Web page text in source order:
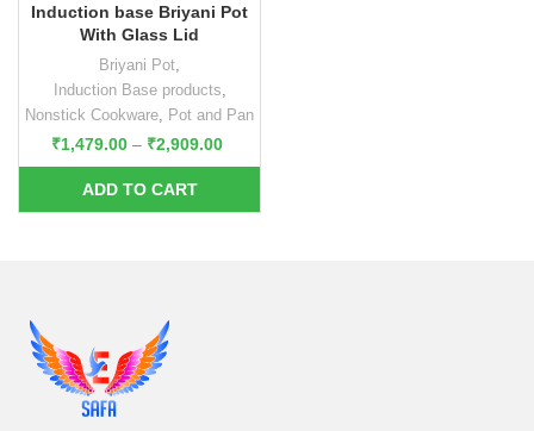
Induction base Briyani Pot
With Glass Lid
Briyani Pot
Induction Base products
Nonstick Cookware Pot and Pan
₹1,479.00 – ₹2,909.00